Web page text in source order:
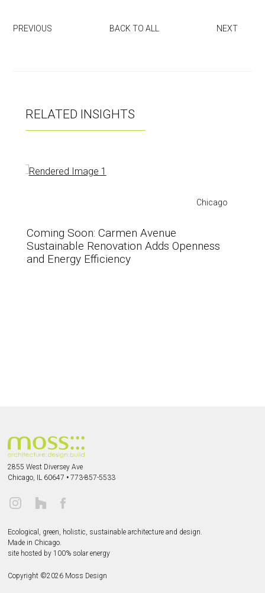
er
PREVIOUS BACK TO ALL NEXT
RELATED INSIGHTS
Chicago
Coming Soon: Carmen Avenue
Sustainable Renovation Adds Openness
and Energy Efficiency
2855 West Diversey Ave
Chicago, IL 60647 • 773-857-5533
Ecological, green, holistic, sustainable architecture and design.
Made in Chicago.
site hosted by 100% solar energy
Copyright ©2026 Moss Design